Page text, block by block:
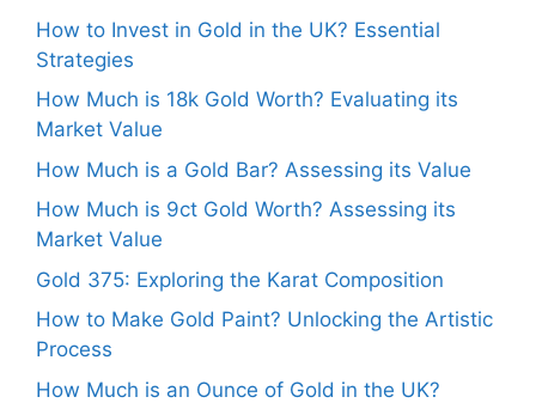
How to Invest in Gold in the UK? Essential
Strategies
How Much is 18k Gold Worth? Evaluating its
Market Value
How Much is a Gold Bar? Assessing its Value
How Much is 9ct Gold Worth? Assessing its
Market Value
Gold 375: Exploring the Karat Composition
How to Make Gold Paint? Unlocking the Artistic
Process
How Much is an Ounce of Gold in the UK?